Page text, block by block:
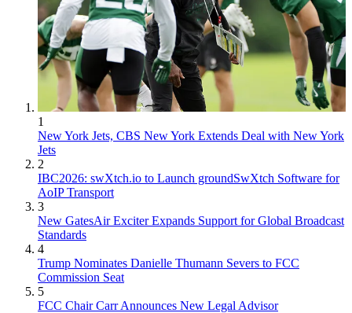
1
New York Jets, CBS New York Extends Deal with New York
Jets
2
IBC2026: swXtch.io to Launch groundSwXtch Software for
AoIP Transport
3
New GatesAir Exciter Expands Support for Global Broadcast
Standards
4
Trump Nominates Danielle Thumann Severs to FCC
Commission Seat
5
FCC Chair Carr Announces New Legal Advisor